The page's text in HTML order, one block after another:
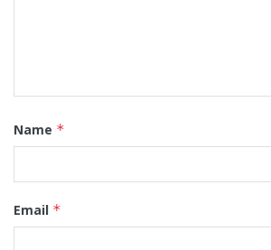
Name *
Email *